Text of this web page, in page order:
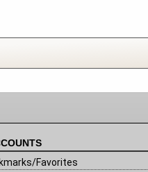
Favorites